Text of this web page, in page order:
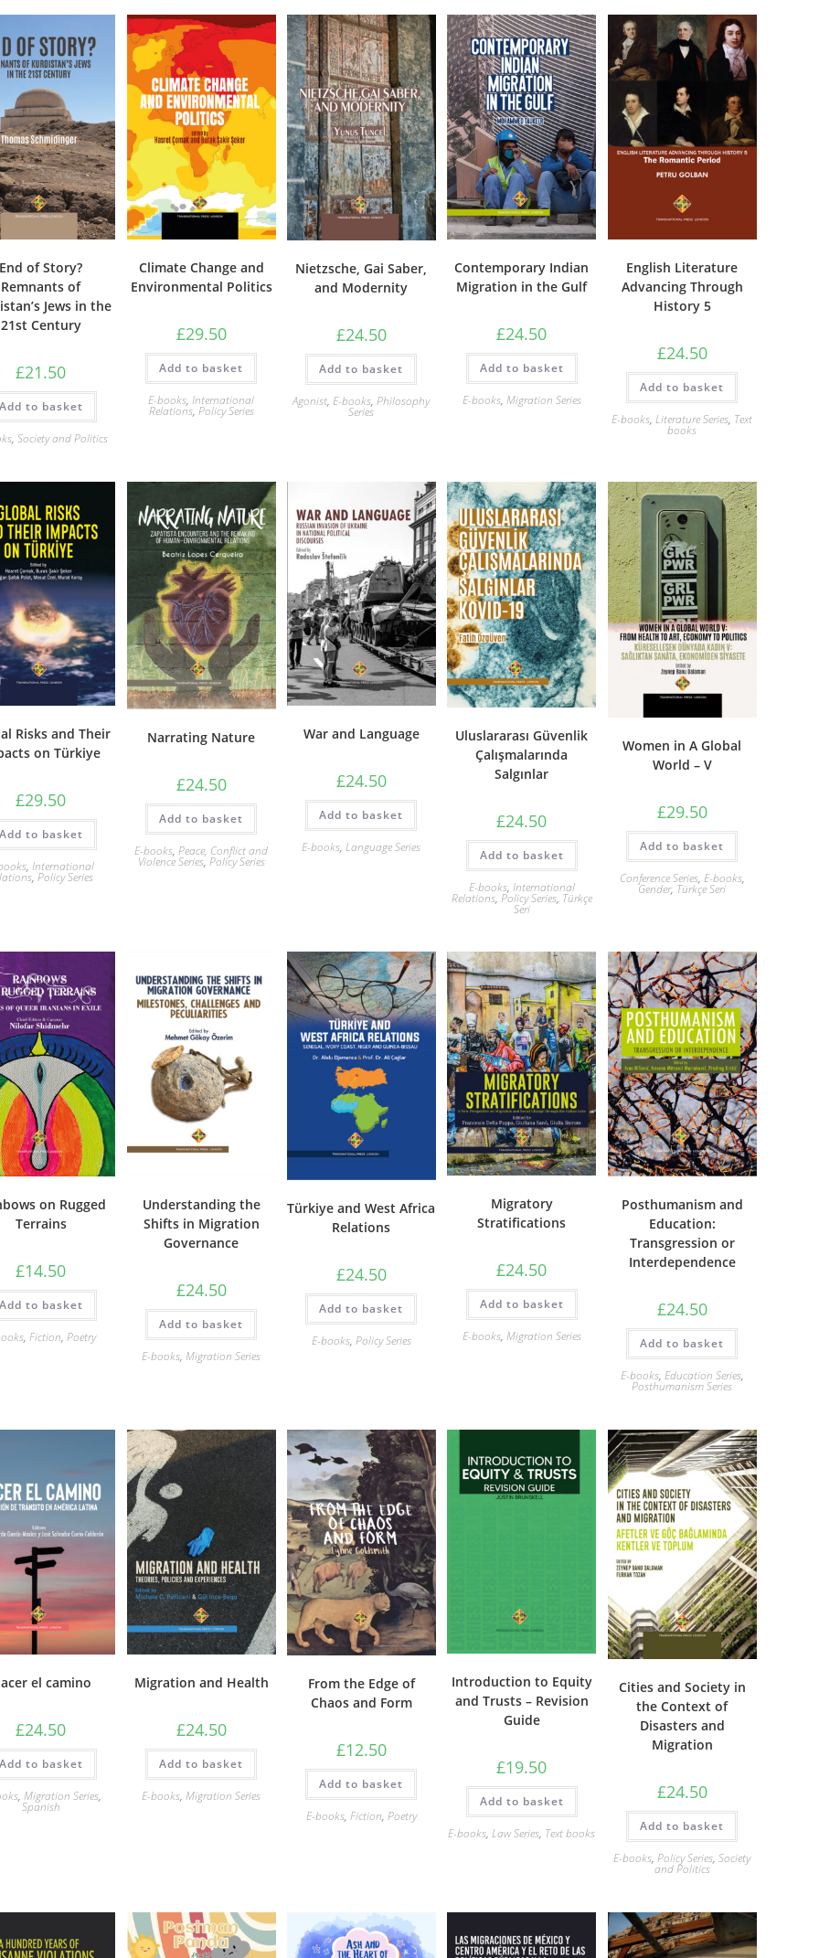
End of Story?
Remnants of
Jews in the
21st Century
£21.50
to basket
,Society and Politics
Climate Change and
Environmental Politics
£29.50
Add to basket
E-books,International
Relations, Policy Series
Nietzsche, Gai Saber,
and Modernity
£24.50
Add to basket
Agonist,E-books,Philosophy
Series
Contemporary Indian
Migration in the Gulf
£24.50
Add to basket
E-books, Migration Series
English Literature
Advancing Through
History 5
£24.50
Add to basket
E-books,Literature Series, Text
books
Risks and Their
on Türkiye
£29.50
to basket
, International
,Policy Series
Narrating Nature
£24.50
Add to basket
E-books,Peace, Conflict and
Violence Series, Policy Series
War and Language
£24.50
Add to basket
E-books,Language Series
Uluslararası Güvenlik
Çalışmalarında
Salgınlar
£24.50
Add to basket
E-books, International
Relations, Policy Series, Türkçe
Seri
Women in A Global
World – V
£29.50
Add to basket
Conference Series, E-books,
Gender, Türkçe Seri
on Rugged
Terrains
£14.50
to basket
,Fiction,Poetry
Understanding the
Shifts in Migration
Governance
£24.50
Add to basket
E-books,Migration Series
Türkiye and West Africa
Relations
£24.50
Add to basket
E-books, Policy Series
Migratory
Stratifications
£24.50
Add to basket
E-books, Migration Series
Posthumanism and
Education:
Transgression or
Interdependence
£24.50
Add to basket
E-books, Education Series,
Posthumanism Series
el camino
£24.50
to basket
,Migration Series,
Spanish
Migration and Health
£24.50
Add to basket
E-books,Migration Series
From the Edge of
Chaos and Form
£12.50
Add to basket
E-books, Fiction, Poetry
Introduction to Equity
and Trusts – Revision
Guide
£19.50
Add to basket
E-books,Law Series, Text books
Cities and Society in
the Context of
Disasters and
Migration
£24.50
Add to basket
E-books,Policy Series,Society
and Politics